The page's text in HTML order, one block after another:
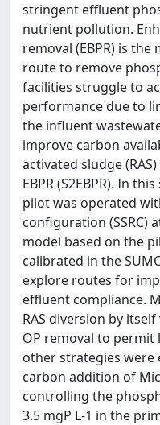
stringent effluent
nutrient pollution.
removal (EBPR) is
route to remove
facilities struggle to
performance due to
the influent
improve carbon
activated sludge
EBPR (S2EBPR). In
pilot was operated
configuration (SSRC)
model based on the
calibrated in the
explore routes for
effluent compliance.
RAS diversion by
OP removal to permit
other strategies were
carbon addition of
controlling the
3.5 mgP L-1 in the